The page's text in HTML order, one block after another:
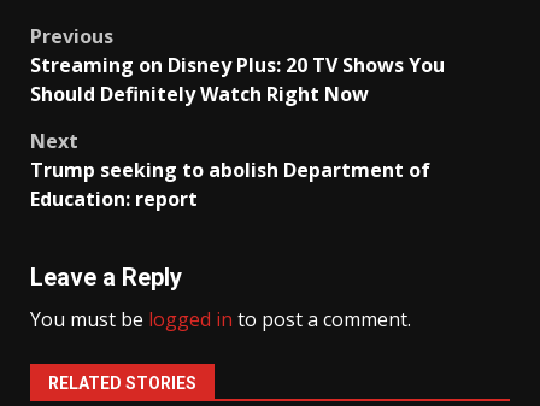
Post
navigation
Previous
Streaming on Disney Plus: 20 TV Shows You
Should Definitely Watch Right Now
Next
Trump seeking to abolish Department of
Education: report
Leave a Reply
You must be logged in to post a comment.
RELATED STORIES